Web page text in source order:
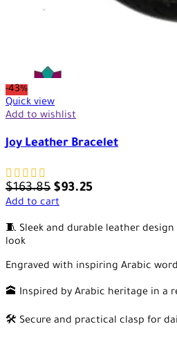
-43%
Quick view
Add to wishlist
Joy Leather Bracelet
$163.85 $93.25
Add to cart
🧵 Sleek and durable leather
look
Engraved with inspiring Arabic
🕋 Inspired by Arabic heritage in a
🛠️ Secure and practical clasp for